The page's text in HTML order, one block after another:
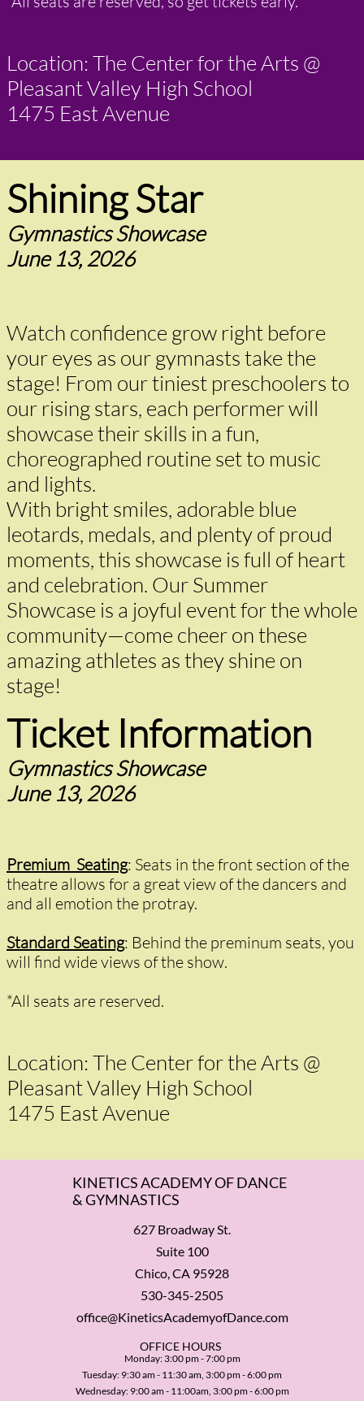
Location: The Center for the Arts @
Pleasant Valley High School
1475 East Avenue
Shining Star
Gymnastics Showcase
June 13, 2026
Watch confidence grow right before
your eyes as our gymnasts take the
stage! From our tiniest preschoolers to
our rising stars, each performer will
showcase their skills in a fun,
choreographed routine set to music
and lights.
With bright smiles, adorable blue
leotards, medals, and plenty of proud
moments, this showcase is full of heart
and celebration. Our Summer
Showcase is a joyful event for the whole
community—come cheer on these
amazing athletes as they shine on
stage!
Ticket Information
Gymnastics Showcase
June 13, 2026
Premium Seating: Seats in the front section of the
theatre allows for a great view of the dancers and
and all emotion the protray.
Standard Seating: Behind the preminum seats, you
will find wide views of the show.
*​All seats are reserved.
Location: The Center for the Arts @
Pleasant Valley High School
1475 East Avenue
KINETICS ACADEMY OF DANCE
& GYMNASTICS
627 Broadway St.
Suite 100
Chico, CA 95928
530-345-2505
office@KineticsAcademyofDance.com
​OFFICE HOURS
Monday: 3:00 pm - 7:00 pm
Tuesday: 9:30 am - 11:30 am, 3:00 pm - 6:00 pm
Wednesday: 9:00 am - 11:00am, 3:00 pm - 6:00 pm